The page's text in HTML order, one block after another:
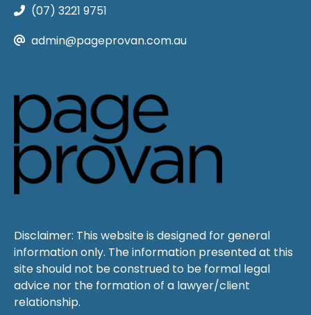
(07) 3221 9751
admin@pageprovan.com.au
Disclaimer: This website is designed for general
information only. The information presented at this
site should not be construed to be formal legal
advice nor the formation of a lawyer/client
relationship.